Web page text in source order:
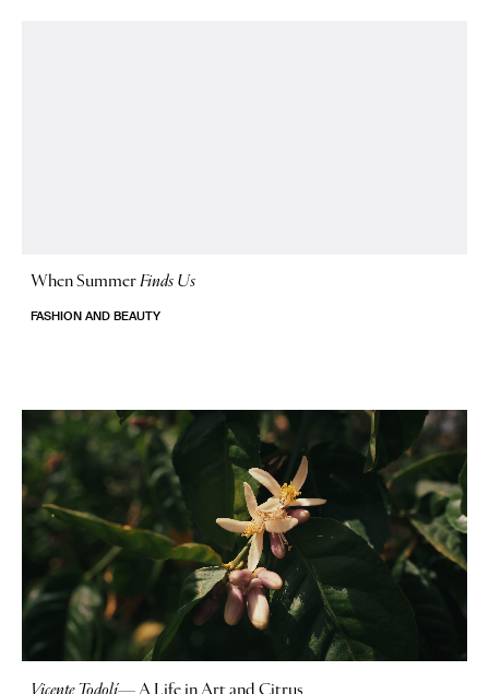
When SummerFinds Us
FASHION AND BEAUTY
Vicente Todolí— A Life in Art and Citrus